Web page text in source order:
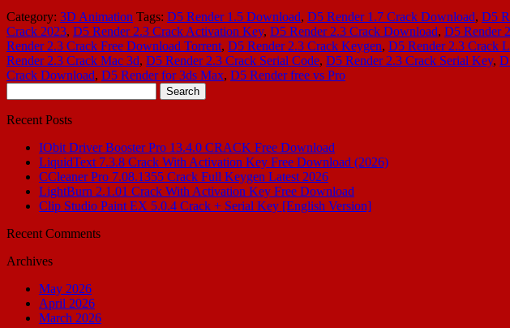
Category: 3D Animation Tags: D5 Render 1.5 Download, D5 Render 1.7 Crack Download, D5
Crack 2023, D5 Render 2.3 Crack Activation Key, D5 Render 2.3 Crack Download, D5 Render
Render 2.3 Crack Free Download Torrent, D5 Render 2.3 Crack Keygen, D5 Render 2.3 Crack
Render 2.3 Crack Mac 3d, D5 Render 2.3 Crack Serial Code, D5 Render 2.3 Crack Serial Key,
Crack Download, D5 Render for 3ds Max, D5 Render free vs Pro
for:
Recent Posts
IObit Driver Booster Pro 13.4.0 CRACK Free Download
LiquidText 7.3.8 Crack With Activation Key Free Download (2026)
CCleaner Pro 7.08.1355 Crack Full Keygen Latest 2026
LightBurn 2.1.01 Crack With Activation Key Free Download
Clip Studio Paint EX 5.0.4 Crack + Serial Key [English Version]
Recent Comments
Archives
May 2026
April 2026
March 2026